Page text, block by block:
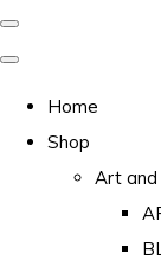
Home
Shop
Art